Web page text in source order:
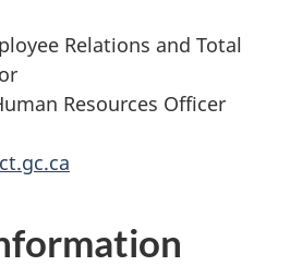
Relations and Total
Resources Officer